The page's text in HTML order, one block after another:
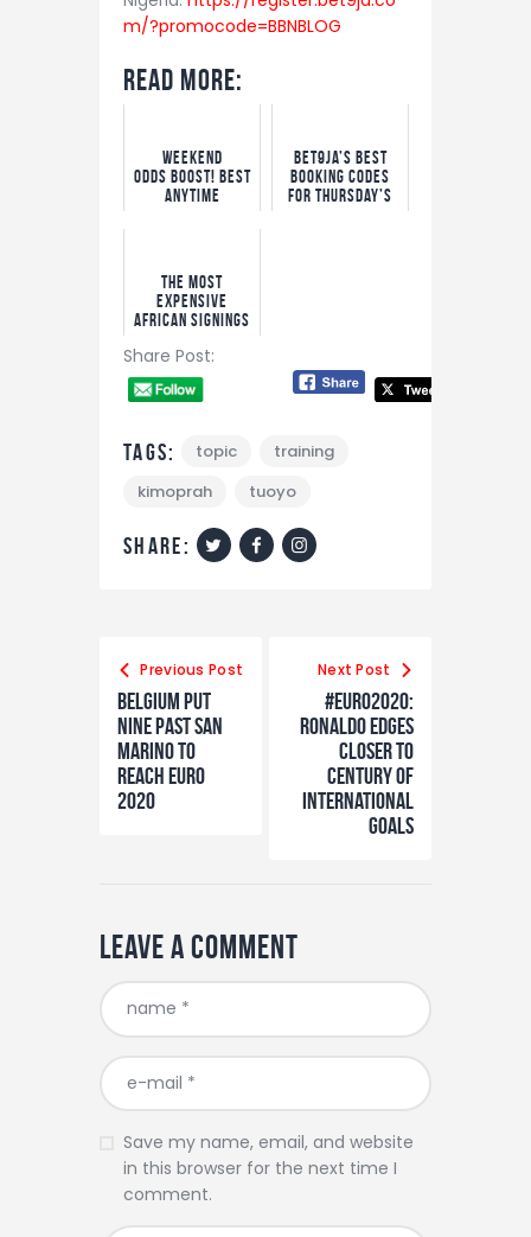
m/?promocode=BBNBLOG
Read More:
Weekend
Odds boost! Best
Anytime
Bet9ja’s Best
Booking Codes
For Thursday’s
The Most
Expensive
African Signings
Diomande Set to
Smash Record
Share Post:
Tags: topic
training
kimoprah
tuoyo
share:
Post
navigation
Previous Post
Belgium Put
Nine Past San
Marino To
Reach Euro
2020
Next Post
#Euro2020:
Ronaldo Edges
Closer To
Century Of
International
Goals
Leave a comment
Save my name, email, and website
in this browser for the next time I
comment.